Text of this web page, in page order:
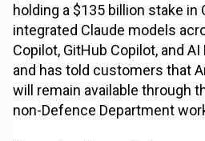
holding a $135 billion stake in
integrated Claude models
Copilot, GitHub Copilot, and
and has told customers that
will remain available through
non-Defence Department